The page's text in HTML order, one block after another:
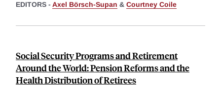
EDITORS - Axel Börsch-Supan & Courtney Coile
Social Security Programs and Retirement
Around the World: Pension Reforms and the
Health Distribution of Retirees